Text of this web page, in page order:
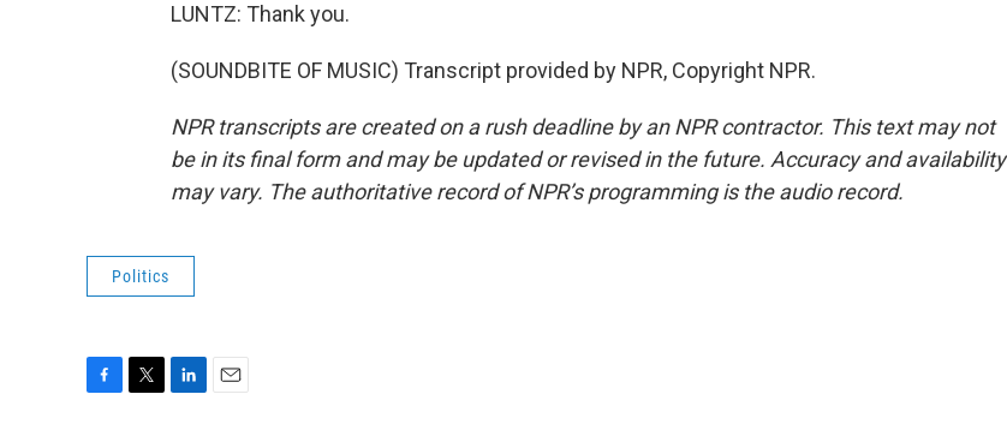
LUNTZ: Thank you.
(SOUNDBITE OF MUSIC) Transcript provided by NPR, Copyright NPR.
NPR transcripts are created on a rush deadline by an NPR contractor. This text may not
be in its final form and may be updated or revised in the future. Accuracy and availability
may vary. The authoritative record of NPR’s programming is the audio record.
Politics